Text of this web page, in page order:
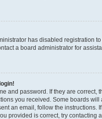
has disabled registration
a board administrator for
and password. If they are
you received. Some boards
an email, follow the instructions.
provided is correct, try contacting